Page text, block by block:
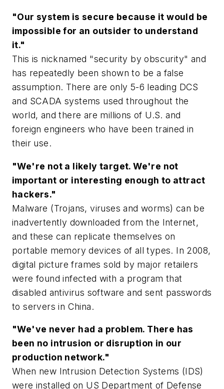
"Our system is secure because it would be
impossible for an outsider to understand
it."
This is nicknamed "security by obscurity" and
has repeatedly been shown to be a false
assumption. There are only 5-6 leading DCS
and SCADA systems used throughout the
world, and there are millions of U.S. and
foreign engineers who have been trained in
their use.
"We're not a likely target. We're not
important or interesting enough to attract
hackers."
Malware (Trojans, viruses and worms) can be
inadvertently downloaded from the Internet,
and these can replicate themselves on
portable memory devices of all types. In 2008,
digital picture frames sold by major retailers
were found infected with a program that
disabled antivirus software and sent passwords
to servers in China.
"We've never had a problem. There has
been no intrusion or disruption in our
production network."
When new Intrusion Detection Systems (IDS)
were installed on US Department of Defense